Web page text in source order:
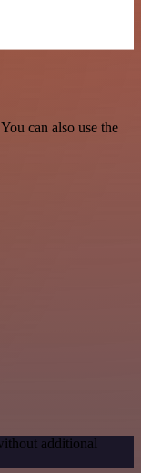
can also use the
additional